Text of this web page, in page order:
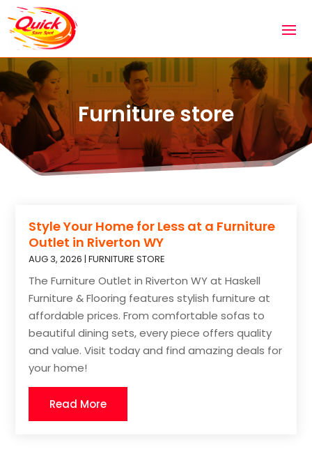
Furniture store
Style Your Home for Less at a Furniture
Outlet in Riverton WY
AUG 3, 2026 |FURNITURE STORE
The Furniture Outlet in Riverton WY at Haskell
Furniture & Flooring features stylish furniture at
affordable prices. From comfortable sofas to
beautiful dining sets, every piece offers quality
and value. Visit today and find amazing deals for
your home!
Read More